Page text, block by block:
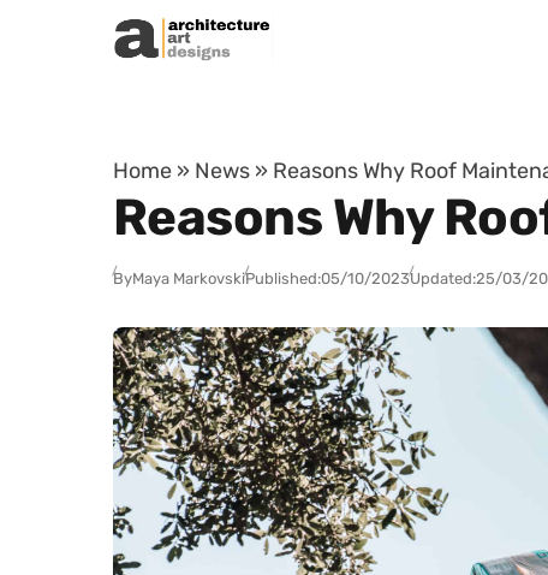
Skip to content
Home » News » Reasons Why Roof
Reasons Why
ByMaya MarkovskiPublished:05/10/2023Updated:25/03/